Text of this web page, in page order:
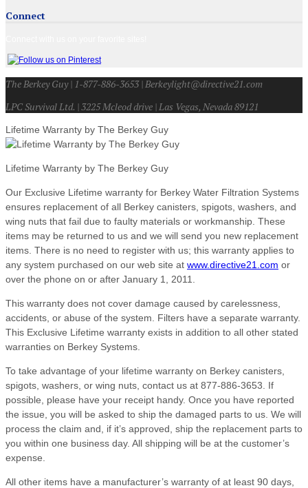
Connect
The Berkey Guy | 1-877-886-3653 | Berkeylight@directive21.com
LPC Survival Ltd. | 3225 Mcleod drive | Las Vegas, Nevada 89121
Lifetime Warranty by The Berkey Guy
Lifetime Warranty by The Berkey Guy
Our Exclusive Lifetime warranty for Berkey Water Filtration Systems
ensures replacement of all Berkey canisters, spigots, washers, and
wing nuts that fail due to faulty materials or workmanship. These
items may be returned to us and we will send you new replacement
items. There is no need to register with us; this warranty applies to
any system purchased on our web site at www.directive21.com or
over the phone on or after January 1, 2011.
This warranty does not cover damage caused by carelessness,
accidents, or abuse of the system. Filters have a separate warranty.
This Exclusive Lifetime warranty exists in addition to all other stated
warranties on Berkey Systems.
To take advantage of your lifetime warranty on Berkey canisters,
spigots, washers, or wing nuts, contact us at 877-886-3653. If
possible, please have your receipt handy. Once you have reported
the issue, you will be asked to ship the damaged parts to us. We will
process the claim and, if it’s approved, ship the replacement parts to
you within one business day. All shipping will be at the customer’s
expense.
All other items have a manufacturer’s warranty of at least 90 days,